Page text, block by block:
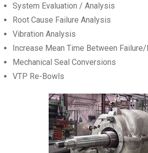
System Evaluation / Analysis
Root Cause Failure Analysis
Vibration Analysis
Increase Mean Time Between
Mechanical Seal Conversions
VTP Re-Bowls